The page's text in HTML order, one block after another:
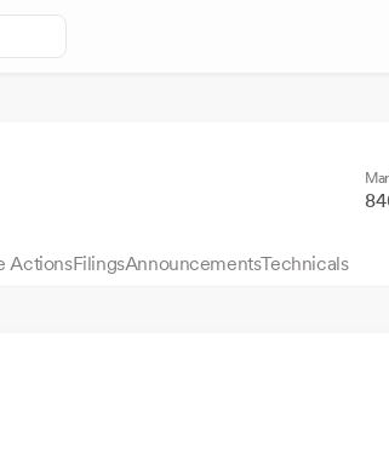
ActionsFilingsAnnouncementsTechnicals